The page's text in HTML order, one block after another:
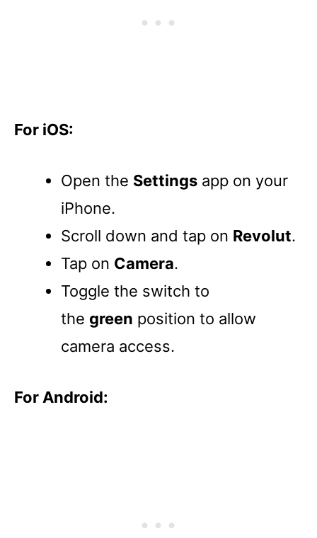
For iOS:
Open the Settings app on your
iPhone.
Scroll down and tap on Revolut.
Tap on Camera.
Toggle the switch to
the green position to allow
camera access.
For Android: